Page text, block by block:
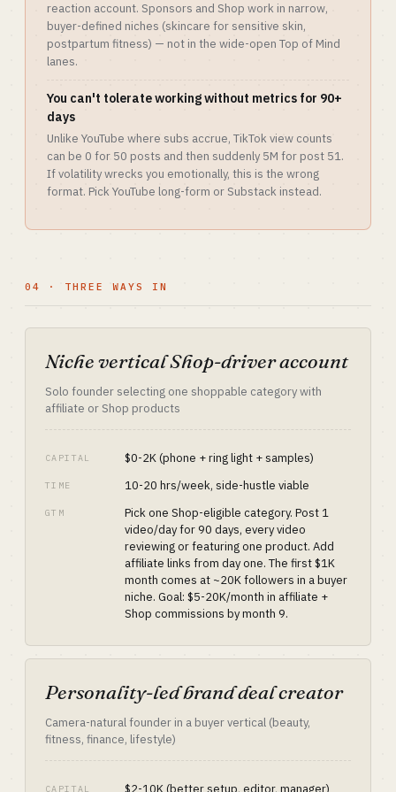
reaction account. Sponsors and Shop work in narrow,
buyer-defined niches (skincare for sensitive skin,
postpartum fitness) — not in the wide-open Top of Mind
lanes.
You can't tolerate working without metrics for 90+
days
Unlike YouTube where subs accrue, TikTok view counts
can be 0 for 50 posts and then suddenly 5M for post 51.
If volatility wrecks you emotionally, this is the wrong
format. Pick YouTube long-form or Substack instead.
04 · THREE WAYS IN
Niche vertical Shop-driver account
Solo founder selecting one shoppable category with
affiliate or Shop products
CAPITAL $0-2K (phone + ring light + samples)
TIME 10-20 hrs/week, side-hustle viable
GTM
Pick one Shop-eligible category. Post 1
video/day for 90 days, every video
reviewing or featuring one product. Add
affiliate links from day one. The first $1K
month comes at ~20K followers in a buyer
niche. Goal: $5-20K/month in affiliate +
Shop commissions by month 9.
Personality-led brand deal creator
Camera-natural founder in a buyer vertical (beauty,
fitness, finance, lifestyle)
CAPITAL $2-10K (better setup, editor, manager)